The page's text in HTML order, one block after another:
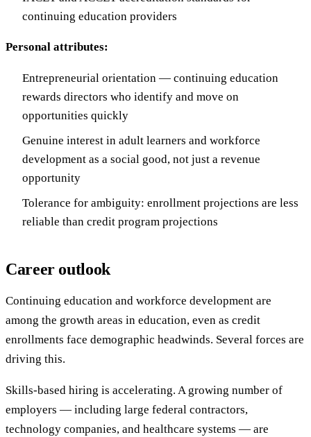
continuing education providers
Personal attributes:
Entrepreneurial orientation — continuing education
rewards directors who identify and move on
opportunities quickly
Genuine interest in adult learners and workforce
development as a social good, not just a revenue
opportunity
Tolerance for ambiguity: enrollment projections are less
reliable than credit program projections
Career outlook
Continuing education and workforce development are
among the growth areas in education, even as credit
enrollments face demographic headwinds. Several forces are
driving this.
Skills-based hiring is accelerating. A growing number of
employers — including large federal contractors,
technology companies, and healthcare systems — are